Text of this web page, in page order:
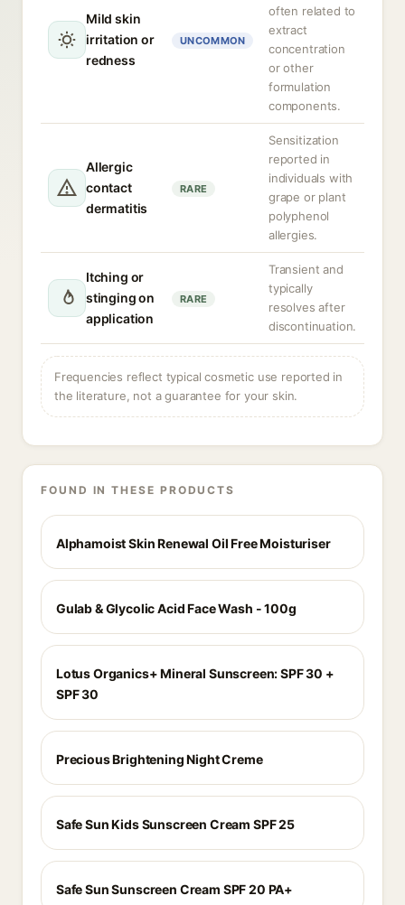
Mild skin
irritation or
redness
UNCOMMON
often related to
extract
concentration
or other
formulation
components.
Allergic
contact
dermatitis
RARE
Sensitization
reported in
individuals with
grape or plant
polyphenol
allergies.
Itching or
stinging on
application
RARE
Transient and
typically
resolves after
discontinuation.
Frequencies reflect typical cosmetic use reported in
the literature, not a guarantee for your skin.
FOUND IN THESE PRODUCTS
Alphamoist Skin Renewal Oil Free Moisturiser
Gulab & Glycolic Acid Face Wash - 100g
Lotus Organics+ Mineral Sunscreen: SPF 30 +
SPF 30
Precious Brightening Night Creme
Safe Sun Kids Sunscreen Cream SPF 25
Safe Sun Sunscreen Cream SPF 20 PA+